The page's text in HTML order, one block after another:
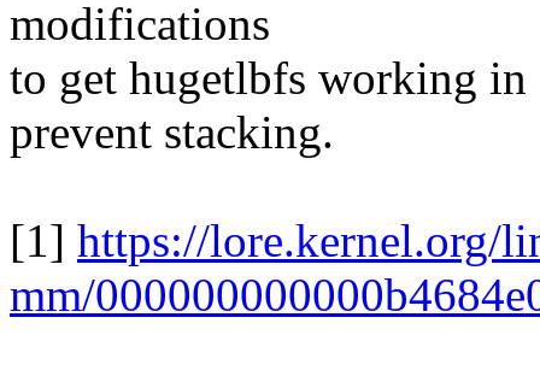
modifications
to get hugetlbfs working
prevent stacking.
[1] https://lore.kernel.org/
mm/